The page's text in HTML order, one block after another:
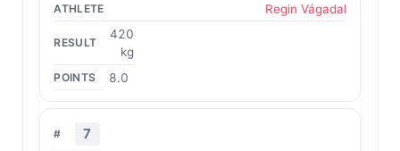
Regin Vágadal
420
kg
8.0
7